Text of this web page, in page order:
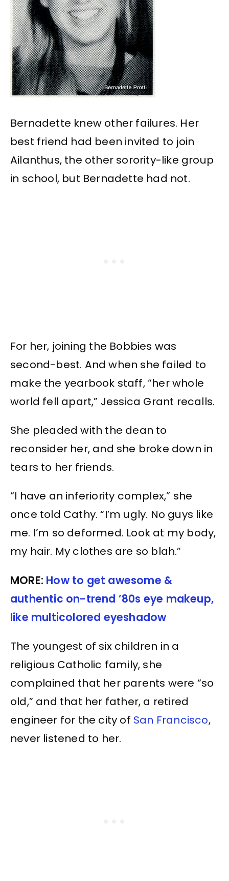
Bernadette knew other failures. Her
best friend had been invited to join
Ailanthus, the other sorority-like group
in school, but Bernadette had not.
For her, joining the Bobbies was
second-best. And when she failed to
make the yearbook staff, “her whole
world fell apart,” Jessica Grant recalls.
She pleaded with the dean to
reconsider her, and she broke down in
tears to her friends.
“I have an inferiority complex,” she
once told Cathy. “I’m ugly. No guys like
me. I’m so deformed. Look at my body,
my hair. My clothes are so blah.”
MORE: How to get awesome &
authentic on-trend ’80s eye makeup,
like multicolored eyeshadow
The youngest of six children in a
religious Catholic family, she
complained that her parents were “so
old,” and that her father, a retired
engineer for the city of San Francisco,
never listened to her.